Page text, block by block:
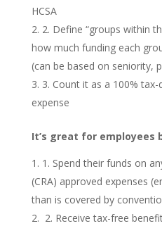
HCSA
2. Define “groups within
how much funding each
(can be based on seniority,
3. Count it as a 100%
expense
It’s great for employees
1. Spend their funds on
(CRA) approved expenses
than is covered by
2. Receive tax-free